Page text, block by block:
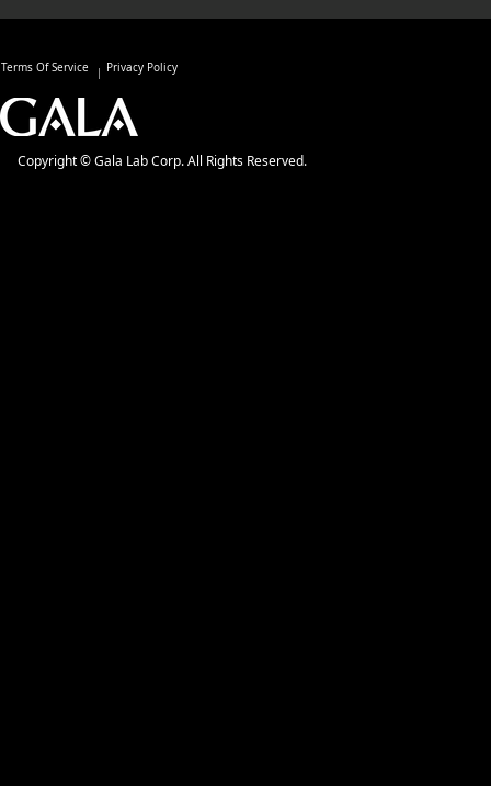
Terms Of Service Privacy Policy
Copyright © Gala Lab Corp. All Rights Reserved.